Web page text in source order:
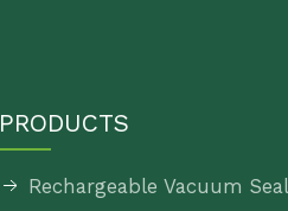
PRODUCTS
Rechargeable Vacuum